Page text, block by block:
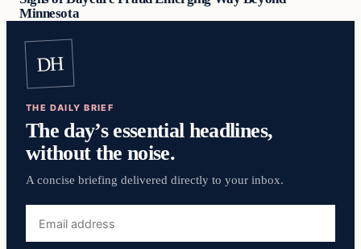
Minnesota
DH
THE DAILY BRIEF
The day’s essential headlines,
without the noise.
A concise briefing delivered directly to your inbox.
address